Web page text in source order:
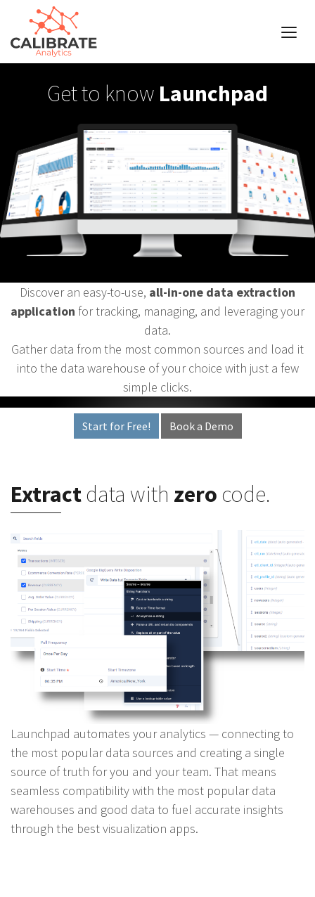
Get to know Launchpad
Discover an easy-to-use, all-in-one data extraction
application for tracking, managing, and leveraging your
data.
Gather data from the most common sources and load it
into the data warehouse of your choice with just a few
simple clicks.
Start for Free! Book a Demo
Extract data with zero code.
Launchpad automates your analytics — connecting to
the most popular data sources and creating a single
source of truth for you and your team. That means
seamless compatibility with the most popular data
warehouses and good data to fuel accurate insights
through the best visualization apps.